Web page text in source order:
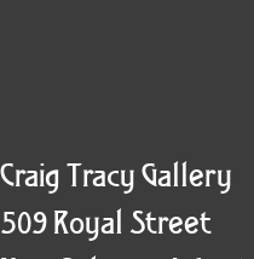
Craig Tracy Gallery
509 Royal Street